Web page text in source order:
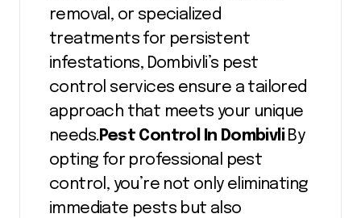
removal, or specialized
treatments for persistent
infestations, Dombivli’s pest
control services ensure a tailored
approach that meets your unique
needs. Pest Control In Dombivli By
opting for professional pest
control, you’re not only eliminating
immediate pests but also